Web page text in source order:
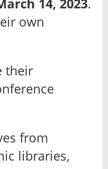
own
their
from
libraries,